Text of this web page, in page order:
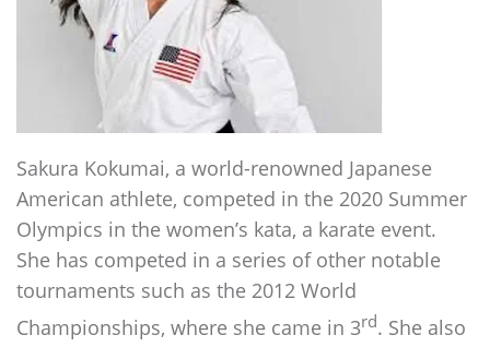
Sakura Kokumai, a world-renowned Japanese
American athlete, competed in the 2020 Summer
Olympics in the women’s kata, a karate event.
She has competed in a series of other notable
tournaments such as the 2012 World
Championships, where she came in 3rd. She also